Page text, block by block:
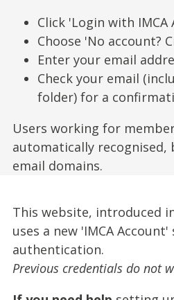
Click 'Login with
Choose 'No account?
Enter your email
Check your email
folder) for a
Users working for
automatically recognised,
email domains.
This website, introduced
uses a new 'IMCA
authentication.
Previous credentials do not